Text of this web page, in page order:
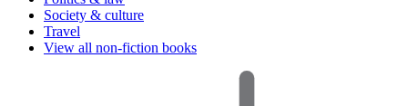
Society & culture
Travel
View all non-fiction books